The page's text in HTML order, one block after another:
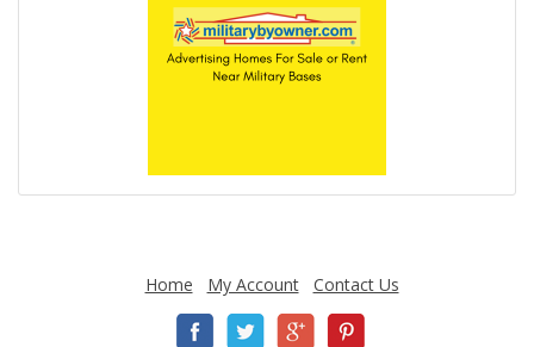
Home My Account Contact Us